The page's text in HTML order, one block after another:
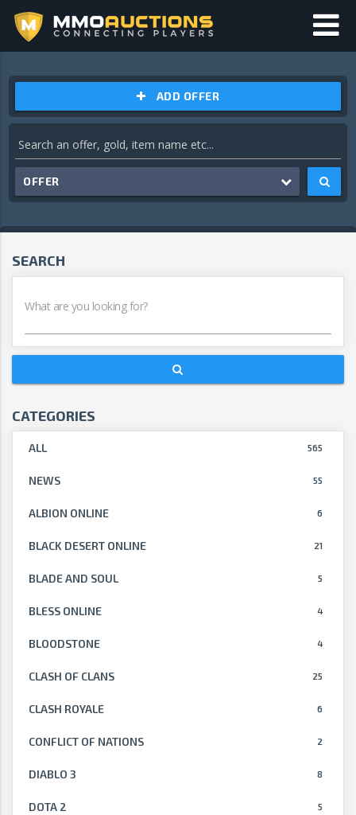
ADD OFFER
OFFER
SEARCH
What are you looking for?
CATEGORIES
565
ALL
55
NEWS
6
ALBION ONLINE
21
BLACK DESERT ONLINE
5
BLADE AND SOUL
4
BLESS ONLINE
4
BLOODSTONE
25
CLASH OF CLANS
6
CLASH ROYALE
2
CONFLICT OF NATIONS
8
DIABLO 3
5
DOTA 2